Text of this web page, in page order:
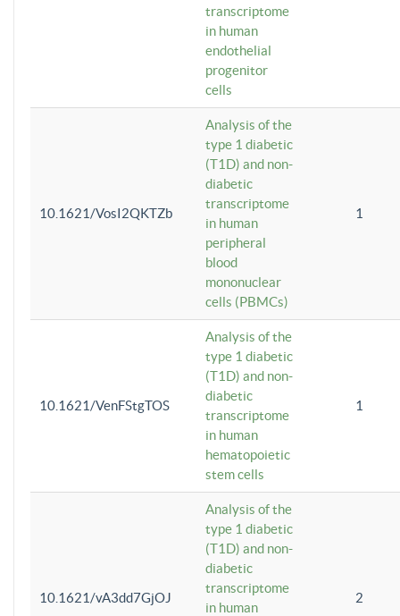
transcriptome
in human
endothelial
progenitor
cells
10.1621/VosI2QKTZb
Analysis of the
type 1 diabetic
(T1D) and non-
diabetic
transcriptome
in human
peripheral
blood
mononuclear
cells (PBMCs)
1
10.1621/VenFStgTOS
Analysis of the
type 1 diabetic
(T1D) and non-
diabetic
transcriptome
in human
hematopoietic
stem cells
1
10.1621/vA3dd7GjOJ
Analysis of the
type 1 diabetic
(T1D) and non-
diabetic
transcriptome
in human
2